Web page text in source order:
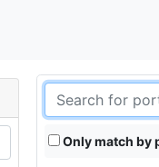
Only match by